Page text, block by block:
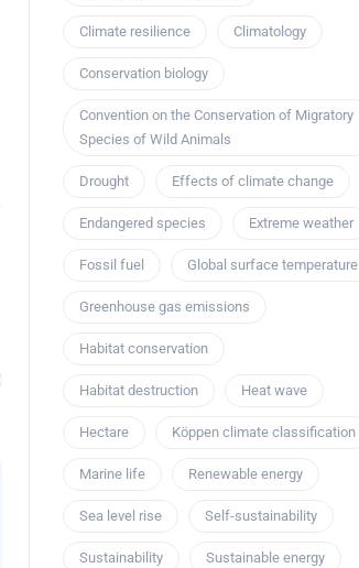
Climate resilience Climatology
Conservation biology
Convention on the Conservation of Migratory
Species of Wild Animals
Drought Effects of climate change
Endangered species Extreme weather
Fossil fuel Global surface temperature
Greenhouse gas emissions
Habitat conservation
Habitat destruction Heat wave
Hectare Köppen climate classification
Marine life Renewable energy
Sea level rise Self-sustainability
Sustainability Sustainable energy